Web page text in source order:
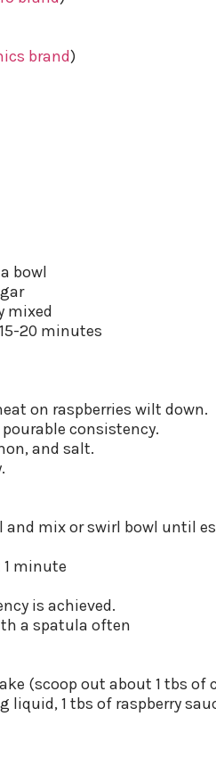
brand)
bowl
mixed
20 minutes
on raspberries wilt down.
consistency.
and salt.
mix or swirl bowl until
minute
is achieved.
a spatula often
(scoop out about 1 tbs of
1 tbs of raspberry